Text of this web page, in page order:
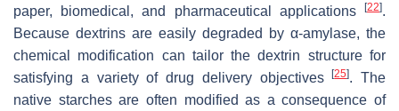
paper, biomedical, and pharmaceutical applications
[22].
Because dextrins are easily degraded by α-amylase, the
chemical modification can tailor the dextrin structure for
satisfying a variety of drug delivery objectives[25]. The
native starches are often modified as a consequence of